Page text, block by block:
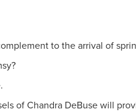
to the arrival of
of Chandra DeBuse will